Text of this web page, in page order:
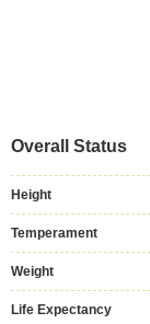
Overall Status
Height
Temperament
Weight
Life Expectancy